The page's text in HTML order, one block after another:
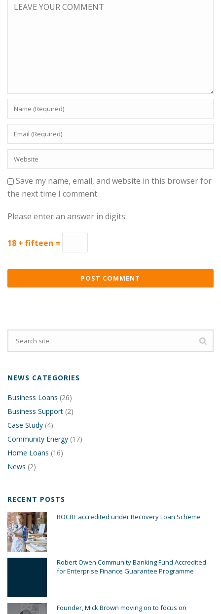
Save my name, email, and website in this browser for
the next time I comment.
Please enter an answer in digits:
18 + fifteen =
NEWS CATEGORIES
Business Loans (26)
Business Support (2)
Case Study (4)
Community Energy (17)
Home Loans (16)
News (2)
RECENT POSTS
ROCBF accredited under Recovery Loan Scheme
Robert Owen Community Banking Fund Accredited
for Enterprise Finance Guarantee Programme
Founder, Mick Brown moving on to focus on